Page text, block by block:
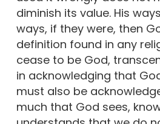
diminish its value. His
ways, if they were, then
definition found in any
cease to be God,
in acknowledging that
must also be
much that God sees,